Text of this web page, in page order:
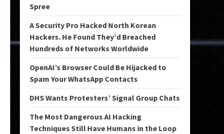
Spree
A Security Pro Hacked North Korean
Hackers. He Found They’d Breached
Hundreds of Networks Worldwide
OpenAI’s Browser Could Be Hijacked to
Spam Your WhatsApp Contacts
DHS Wants Protesters’ Signal Group Chats
The Most Dangerous AI Hacking
Techniques Still Have Humans in the Loop